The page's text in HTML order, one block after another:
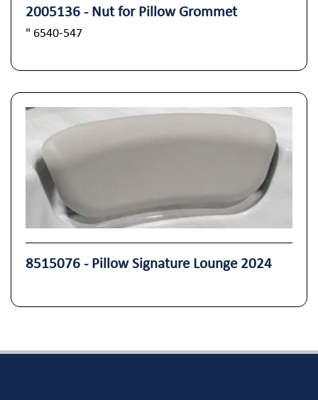
2005136 - Nut for Pillow Grommet
" 6540-547
8515076 - Pillow Signature Lounge 2024